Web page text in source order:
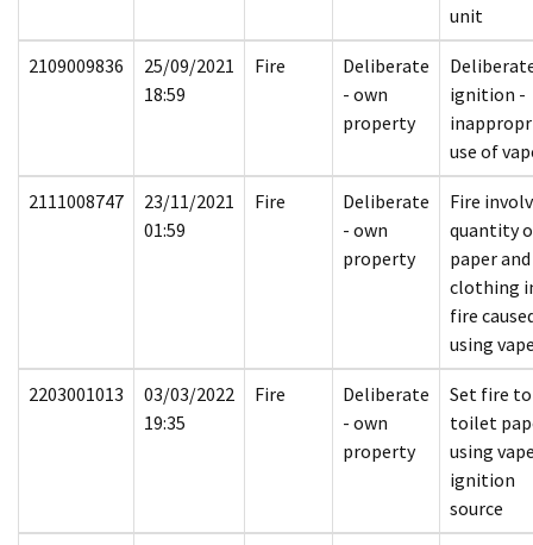
unit
2109009836
25/09/2021
18:59
Fire
Deliberate
- own
property
ignition -
use of
2111008747
23/11/2021
01:59
Fire
Deliberate
- own
property
Fire
quantity
paper and
clothing
fire
using
2203001013
03/03/2022
19:35
Fire
Deliberate
- own
property
Set fire to
toilet
using
ignition
source